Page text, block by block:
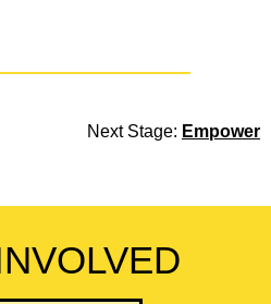
Next Stage: Empower